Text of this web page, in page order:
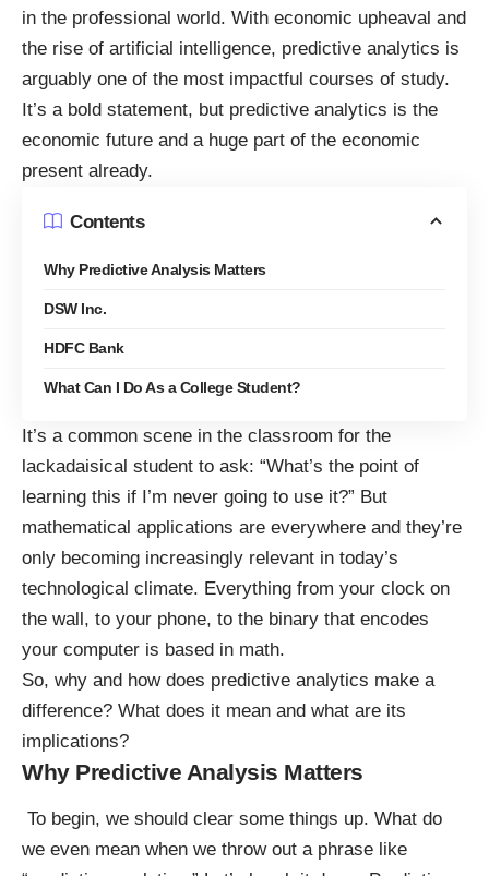
in the professional world. With economic upheaval and
the rise of artificial intelligence, predictive analytics is
arguably one of the most impactful courses of study.
It’s a bold statement, but predictive analytics is the
economic future and a huge part of the economic
present already.
Contents
Why Predictive Analysis Matters
DSW Inc.
HDFC Bank
What Can I Do As a College Student?
It’s a common scene in the classroom for the
lackadaisical student to ask: “What’s the point of
learning this if I’m never going to use it?” But
mathematical applications are everywhere and they’re
only becoming increasingly relevant in today’s
technological climate. Everything from your clock on
the wall, to your phone, to the binary that encodes
your computer is based in math.
So, why and how does predictive analytics make a
difference? What does it mean and what are its
implications?
Why Predictive Analysis Matters
To begin, we should clear some things up. What do
we even mean when we throw out a phrase like